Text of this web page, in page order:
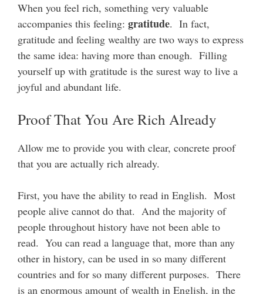
When you feel rich, something very valuable
accompanies this feeling: gratitude. In fact,
gratitude and feeling wealthy are two ways to express
the same idea: having more than enough. Filling
yourself up with gratitude is the surest way to live a
joyful and abundant life.
Proof That You Are Rich Already
Allow me to provide you with clear, concrete proof
that you are actually rich already.
First, you have the ability to read in English. Most
people alive cannot do that. And the majority of
people throughout history have not been able to
read. You can read a language that, more than any
other in history, can be used in so many different
countries and for so many different purposes. There
is an enormous amount of wealth in English, in the